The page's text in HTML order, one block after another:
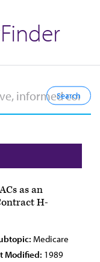
as an
H-
Medicare
Modified: 1989